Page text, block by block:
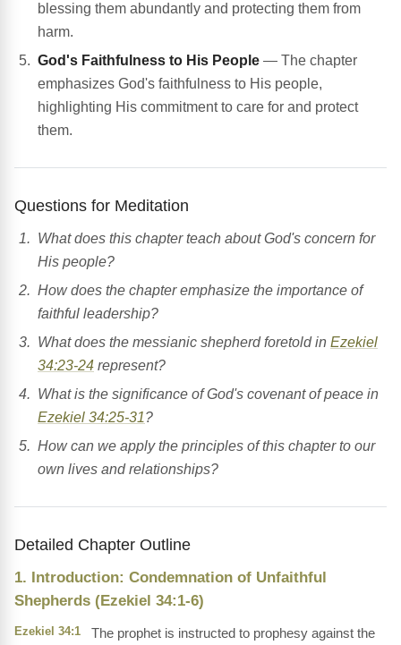
blessing them abundantly and protecting them from
harm.
God's Faithfulness to His People — The chapter
emphasizes God's faithfulness to His people,
highlighting His commitment to care for and protect
them.
Questions for Meditation
What does this chapter teach about God's concern for
His people?
How does the chapter emphasize the importance of
faithful leadership?
What does the messianic shepherd foretold in Ezekiel
34:23-24 represent?
What is the significance of God's covenant of peace in
Ezekiel 34:25-31?
How can we apply the principles of this chapter to our
own lives and relationships?
Detailed Chapter Outline
1. Introduction: Condemnation of Unfaithful
Shepherds (Ezekiel 34:1-6)
Ezekiel 34:1
The prophet is instructed to prophesy against the